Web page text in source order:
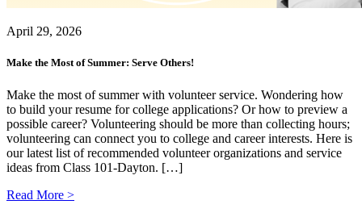
April 29, 2026
Make the Most of Summer: Serve Others!
Make the most of summer with volunteer service. Wondering how
to build your resume for college applications? Or how to preview a
possible career? Volunteering should be more than collecting hours;
volunteering can connect you to college and career interests. Here is
our latest list of recommended volunteer organizations and service
ideas from Class 101-Dayton. […]
Read More >